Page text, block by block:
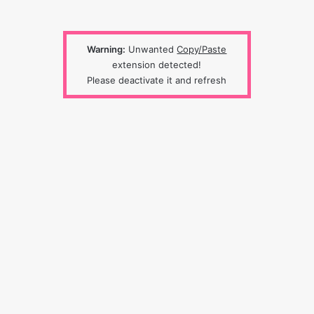
Warning: UnwantedCopy/Paste
extension detected!
Please deactivate it and refresh